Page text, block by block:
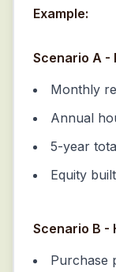
Example:
Scenario A -
Monthly
Annual
5-year
Equity
Scenario B -
Purchase